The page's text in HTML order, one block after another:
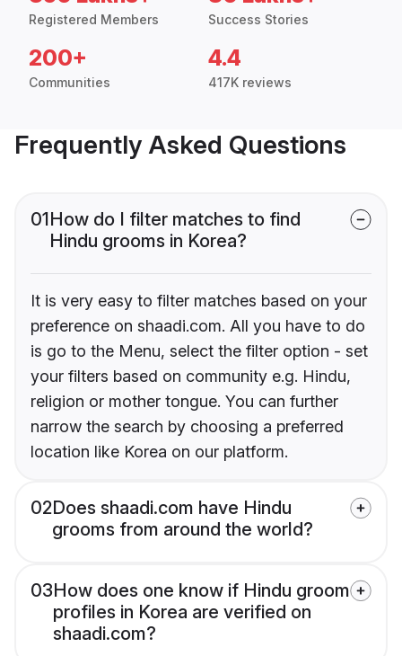
Registered Members Success Stories
200+
Communities
4.4
417K reviews
Frequently Asked Questions
01How do I filter matches to find
Hindu grooms in Korea?
It is very easy to filter matches based on your
preference on shaadi.com. All you have to do
is go to the Menu, select the filter option - set
your filters based on community e.g. Hindu,
religion or mother tongue. You can further
narrow the search by choosing a preferred
location like Korea on our platform.
02Does shaadi.com have Hindu
grooms from around the world?
03How does one know if Hindu groom
profiles in Korea are verified on
shaadi.com?